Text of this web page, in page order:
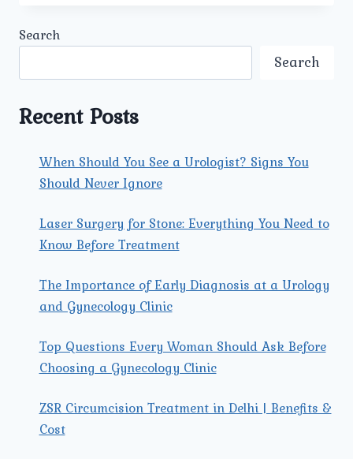
UROLOGY
GYNECOLOGY
CENTER?
Search
Search
Recent Posts
When Should You See a Urologist? Signs You
Should Never Ignore
Laser Surgery for Stone: Everything You Need to
Know Before Treatment
The Importance of Early Diagnosis at a Urology
and Gynecology Clinic
Top Questions Every Woman Should Ask Before
Choosing a Gynecology Clinic
ZSR Circumcision Treatment in Delhi | Benefits &
Cost